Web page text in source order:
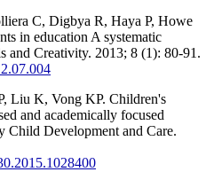
C, Digbya R, Haya P, Howe
in education A systematic
and Creativity. 2013; 8 (1): 80-91.
Liu K, Vong KP. Children's
and academically focused
Child Development and Care.